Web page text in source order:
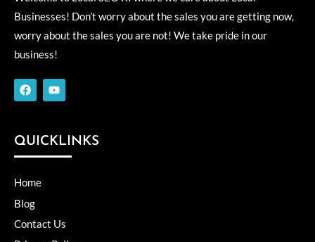
Businesses! Don’t worry about the sales you are getting now,
worry about the sales you are not! We take pride in our
business!
F
a
o
Y
o
b
QUICKLINKS
Home
Blog
Contact Us